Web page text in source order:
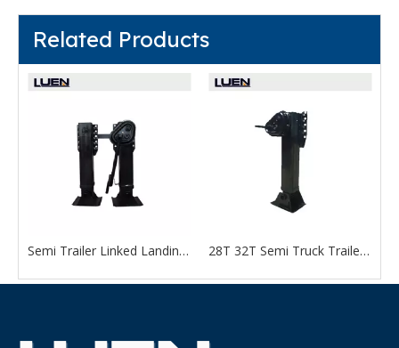
Related Products
Semi Trailer Linked Landing Gear for Sale 28T 32T Semi Truck Trailer Parts Support Leg Landing Gear